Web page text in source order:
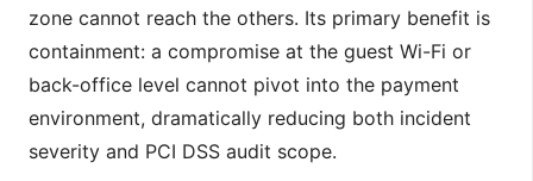
zone cannot reach the others. Its primary benefit is
containment: a compromise at the guest Wi-Fi or
back-office level cannot pivot into the payment
environment, dramatically reducing both incident
severity and PCI DSS audit scope.